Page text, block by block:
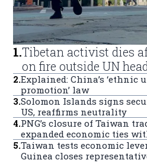
1.Tibetan activist dies
on fire outside UN
2.Explained: China’s ‘ethnic
promotion’ law
3.Solomon Islands signs
US, reaffirms neutrality
4.PNG’s closure of Taiwan
expanded economic ties
5.Taiwan tests economic
Guinea closes